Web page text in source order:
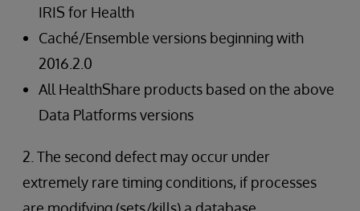
IRIS for Health
Caché/Ensemble versions beginning with
2016.2.0
All HealthShare products based on the above
Data Platforms versions
2. The second defect may occur under
extremely rare timing conditions, if processes